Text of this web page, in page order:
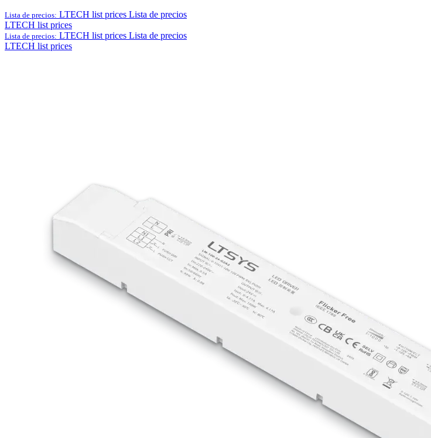
Lista de precios: LTECH list prices Lista de precios
LTECH list prices
Lista de precios: LTECH list prices Lista de precios
LTECH list prices